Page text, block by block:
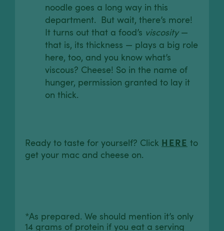
noodle goes a long way in this
department. But wait, there’s more!
It turns out that a food’s viscosity—
that is, its thickness — plays a big role
here, too, and you know what’s
viscous? Cheese! So in the name of
hunger, permission granted to lay it
on thick.
Ready to taste for yourself? Click HERE to
get your mac and cheese on.
*As prepared. We should mention it’s only
14 grams of protein if you eat a serving